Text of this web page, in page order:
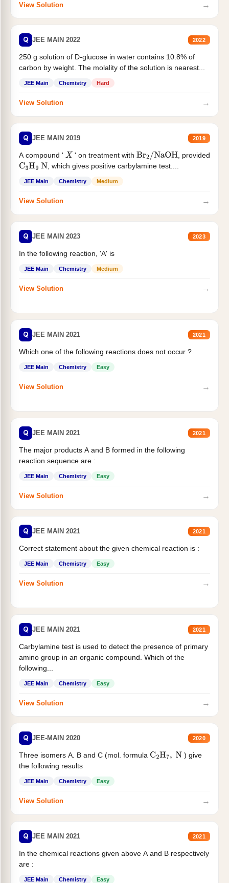
View Solution →
Q JEE MAIN 2022 2022
250 g solution of D-glucose in water contains 10.8% of
carbon by weight. The molality of the solution is nearest...
JEE Main Chemistry Hard
View Solution →
Q JEE MAIN 2019 2019
A compound ' X ' on treatment with Br2/NaOH
, provided
C3H9 N , which gives positive carbylamine test....
JEE Main Chemistry Medium
View Solution →
Q JEE MAIN 2023 2023
In the following reaction, 'A' is
JEE Main Chemistry Medium
View Solution →
Q JEE MAIN 2021 2021
Which one of the following reactions does not occur ?
JEE Main Chemistry Easy
View Solution →
Q JEE MAIN 2021 2021
The major products A and B formed in the following
reaction sequence are :
JEE Main Chemistry Easy
View Solution →
Q JEE MAIN 2021 2021
Correct statement about the given chemical reaction is :
JEE Main Chemistry Easy
View Solution →
Q JEE MAIN 2021 2021
Carbylamine test is used to detect the presence of primary
amino group in an organic compound. Which of the
following...
JEE Main Chemistry Easy
View Solution →
Q JEE-MAIN 2020 2020
Three isomers A. B and C (mol. formula C2H7, N
) give
the following results
JEE Main Chemistry Easy
View Solution →
Q JEE MAIN 2021 2021
In the chemical reactions given above A and B respectively
are :
JEE Main Chemistry Easy